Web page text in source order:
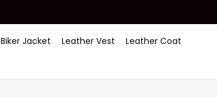
Biker Jacket Leather Vest
Leather Coat